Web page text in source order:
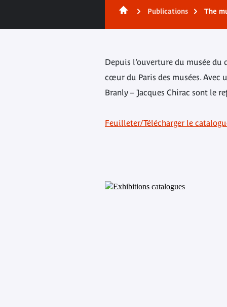
Publications The
Depuis l’ouverture du musée du
cœur du Paris des musées. Avec
Branly – Jacques Chirac sont le
Feuilleter/Télécharger le